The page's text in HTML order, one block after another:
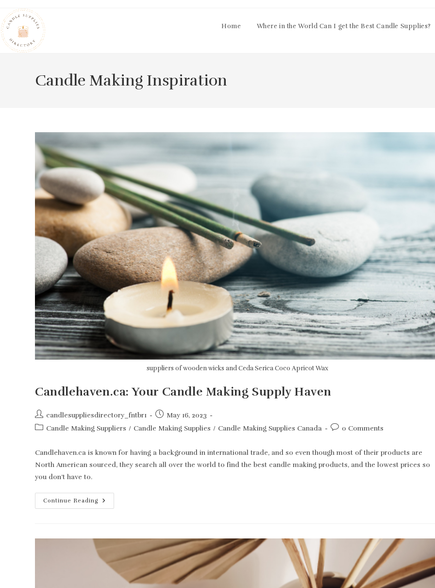
to
content
Home Where in the World Can I get the Best Candle Supplies?
Candle Making Inspiration
suppliers of wooden wicks and Ceda Serica Coco Apricot Wax
Candlehaven.ca: Your Candle Making Supply Haven
Post
author:
candlesuppliesdirectory_fntbr1
Post
published:
May 16, 2023
PostCandle Making Suppliers / Candle Making Supplies / Candle Making Supplies Canada
Post0 Comments
Candlehaven.ca is known for having a background in international trade, and so even though most of their products are
North American sourced, they search all over the world to find the best candle making products, and the lowest prices so
you don’t have to.
Continue Reading
Candlehaven.ca:
Your